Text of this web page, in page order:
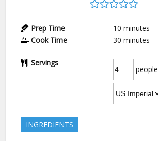
Prep Time 10 minutes
Cook Time
30 minutes
Servings
people
INGREDIENTS